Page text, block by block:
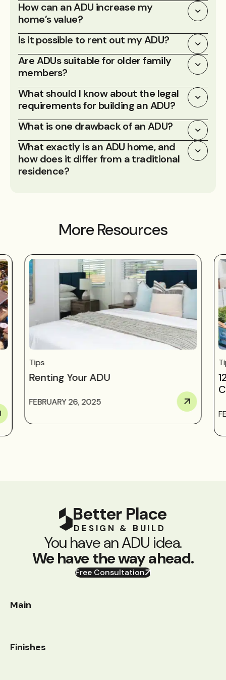
How can an ADU increase my
home’s value?
Is it possible to rent out my ADU?
Are ADUs suitable for older family
members?
What should I know about the legal
requirements for building an ADU?
What is one drawback of an ADU?
What exactly is an ADU home, and
how does it differ from a traditional
residence?
More Resources
Tips
Renting Your ADU
FEBRUARY 26, 2025
Better Place
DESIGN & BUILD
You have an ADU idea.
We have the way ahead.
Free Consultation
Main
Finishes